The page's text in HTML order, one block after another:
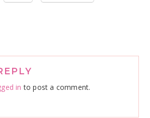
in to post a comment.